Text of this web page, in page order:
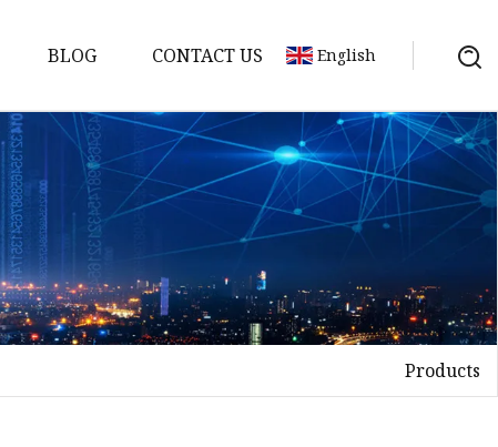
BLOG CONTACT US English
Products